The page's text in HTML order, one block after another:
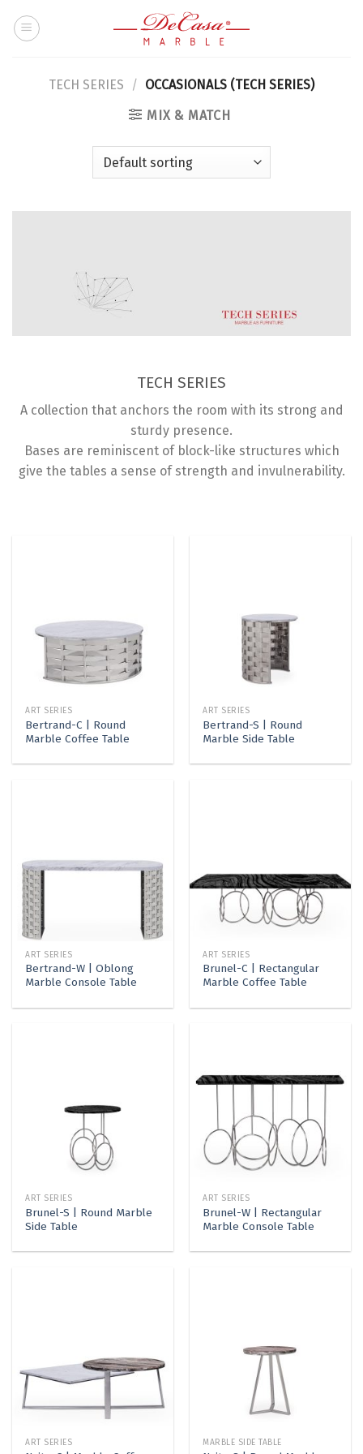
TECH SERIES / OCCASIONALS (TECH SERIES)
MIX & MATCH
TECH SERIES
A collection that anchors the room with its strong and
sturdy presence.
Bases are reminiscent of block-like structures which
give the tables a sense of strength and invulnerability.
ART SERIES
Bertrand-C | Round
Marble Coffee Table
ART SERIES
Bertrand-S | Round
Marble Side Table
ART SERIES
Bertrand-W | Oblong
Marble Console Table
ART SERIES
Brunel-C | Rectangular
Marble Coffee Table
ART SERIES
Brunel-S | Round Marble
Side Table
ART SERIES
Brunel-W | Rectangular
Marble Console Table
ART SERIES MARBLE SIDE TABLE